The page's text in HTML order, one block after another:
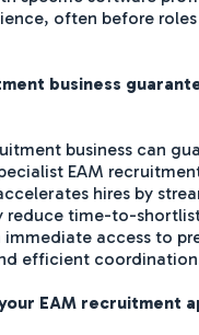
often before
business
business can
EAM
hires by
reduce time-to-
access to
efficient
EAM recruitment